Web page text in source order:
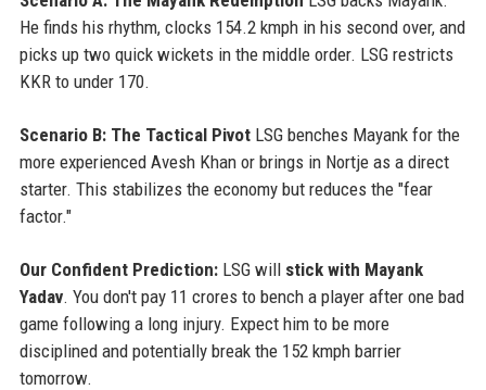
He finds his rhythm, clocks 154.2 kmph in his second over, and
picks up two quick wickets in the middle order. LSG restricts
KKR to under 170.
Scenario B: The Tactical PivotLSG benches Mayank for the
more experienced Avesh Khan or brings in Nortje as a direct
starter. This stabilizes the economy but reduces the "fear
factor."
Our Confident Prediction:LSG will stick with Mayank
Yadav. You don't pay 11 crores to bench a player after one bad
game following a long injury. Expect him to be more
disciplined and potentially break the 152 kmph barrier
tomorrow.